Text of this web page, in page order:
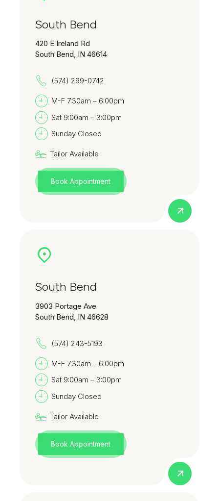
South Bend
420 E Ireland Rd
South Bend, IN 46614
(574) 299-0742
M-F 7:30am – 6:00pm
Sat 9:00am – 3:00pm
Sunday Closed
Tailor Available
Book Appointment
South Bend
3903 Portage Ave
South Bend, IN 46628
(574) 243-5193
M-F 7:30am – 6:00pm
Sat 9:00am – 3:00pm
Sunday Closed
Tailor Available
Book Appointment